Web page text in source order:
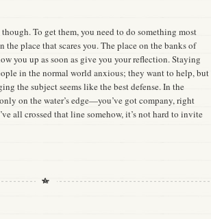
To get them, you need to do something most
place that scares you. The place on the banks of
you up as soon as give you your reflection. Staying
in the normal world anxious; they want to help, but
the subject seems like the best defense. In the
on the water’s edge—you’ve got company, right
all crossed that line somehow, it’s not hard to invite